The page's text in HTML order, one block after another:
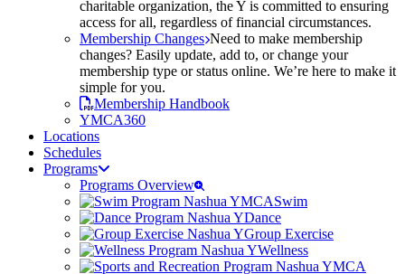
charitable organization, the Y is committed to ensuring
access for all, regardless of financial circumstances.
Membership Changes Need to make membership
changes? Easily update, add to, or change your
membership type or status online. We’re here to make it
simple for you.
Membership Handbook
YMCA360
Locations
Schedules
Programs
Programs Overview
Swim
Dance
Group Exercise
Wellness